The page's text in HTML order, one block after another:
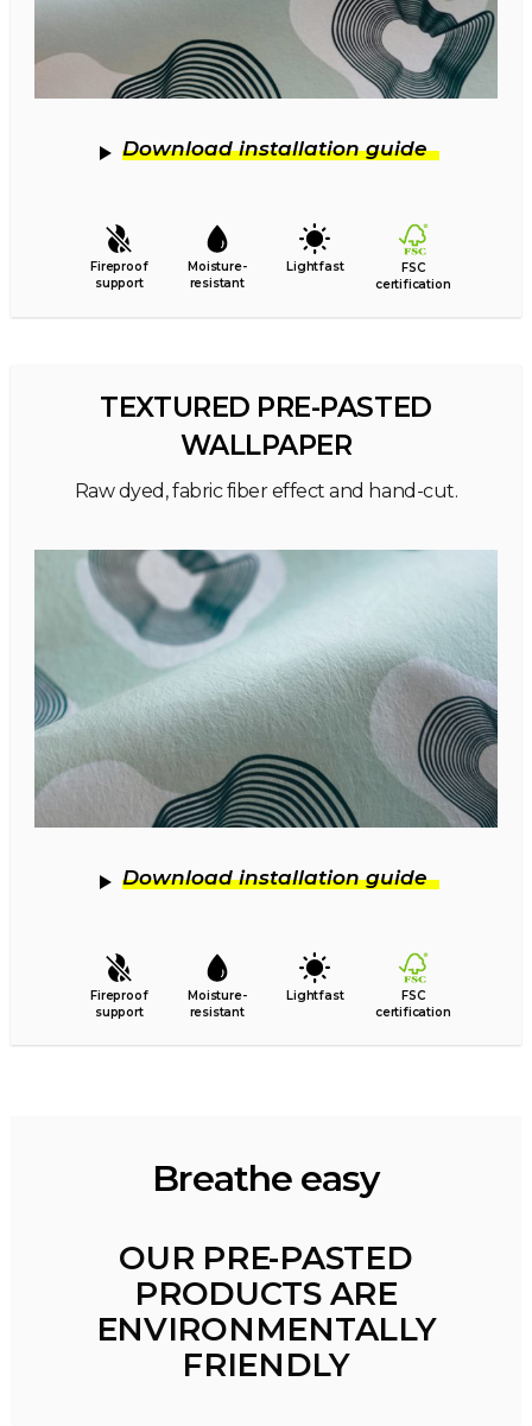
Download installation guide
Fireproof
support
Moisture-
resistant
Lightfast
FSC
certification
TEXTURED PRE-PASTED
WALLPAPER
Raw dyed, fabric fiber effect and hand-cut.
Download installation guide
Fireproof
support
Moisture-
resistant
Lightfast
FSC
certification
Breathe easy
OUR PRE-PASTED
PRODUCTS ARE
ENVIRONMENTALLY
FRIENDLY